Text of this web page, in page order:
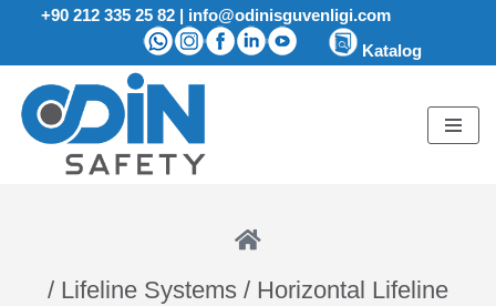
content
+90 212 335 25 82 | info@odinisguvenligi.com
Katalog
/ Lifeline Systems / Horizontal Lifeline